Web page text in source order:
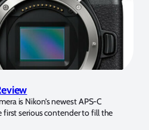
is Nikon’s newest APS-C
first serious contender to fill the